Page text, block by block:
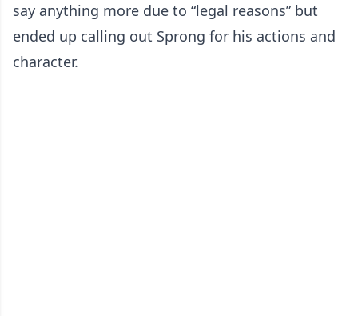
say anything more due to “legal reasons” but
ended up calling out Sprong for his actions and
character.